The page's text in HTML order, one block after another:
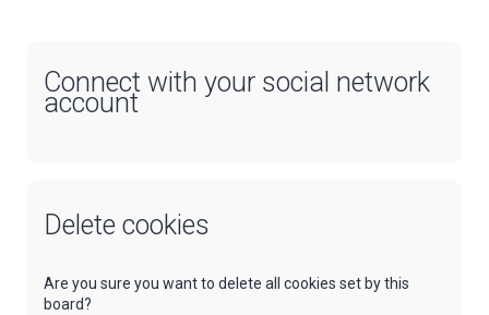
Connect with your social network
account
Delete cookies
Are you sure you want to delete all cookies set by this
board?